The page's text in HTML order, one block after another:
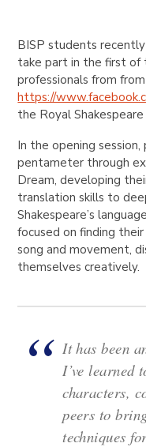
BISP students
take part in the first of
professionals from
https://
the Royal Shakespeare
In the opening
pentameter through
Dream, developing
translation skills to
Shakespeare’s
focused on finding
song and movement,
themselves creatively.
It has been
I’ve learned
characters,
peers to
techniques